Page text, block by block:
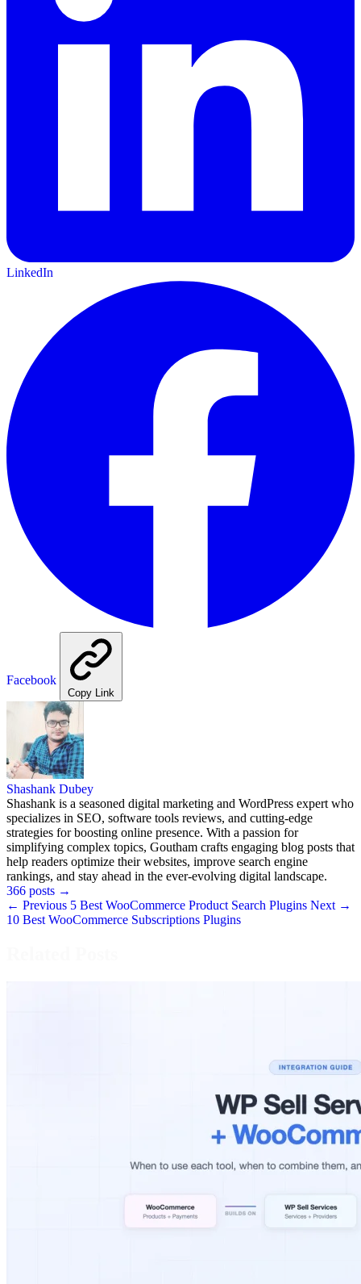
LinkedIn
Facebook
Copy Link
Shashank Dubey
Shashank is a seasoned digital marketing and WordPress expert who
specializes in SEO, software tools reviews, and cutting-edge
strategies for boosting online presence. With a passion for
simplifying complex topics, Goutham crafts engaging blog posts that
help readers optimize their websites, improve search engine
rankings, and stay ahead in the ever-evolving digital landscape.
366 posts →
← Previous 5 Best WooCommerce Product Search Plugins Next →
10 Best WooCommerce Subscriptions Plugins